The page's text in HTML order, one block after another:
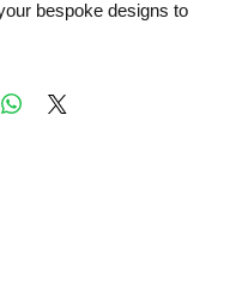
bespoke designs to